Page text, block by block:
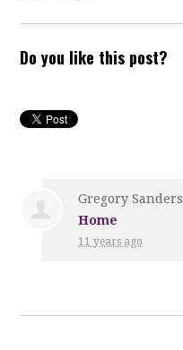
Do you like this post?
Gregory Sanders
Home
11 years ago